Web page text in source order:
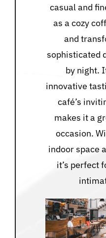
casual and
as a cozy
and
sophisticated
by night.
innovative
café’s
makes it a
occasion.
indoor space
it’s perfect